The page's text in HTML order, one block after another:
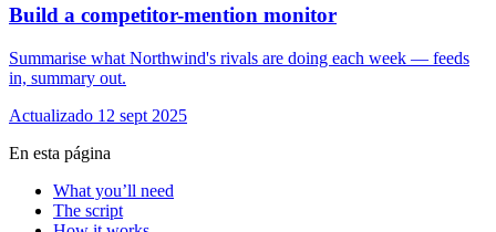
Build a competitor-mention monitor
Summarise what Northwind's rivals are doing each week — feeds
in, summary out.
Actualizado 12 sept 2025
En esta página
What you’ll need
The script